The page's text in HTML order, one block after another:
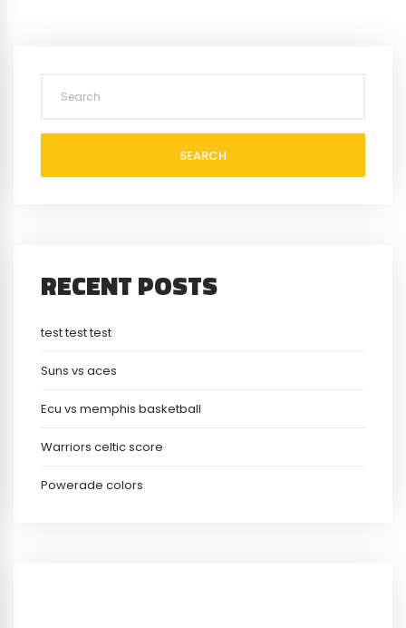
SEARCH
RECENT POSTS
test test test
Suns vs aces
Ecu vs memphis basketball
Warriors celtic score
Powerade colors